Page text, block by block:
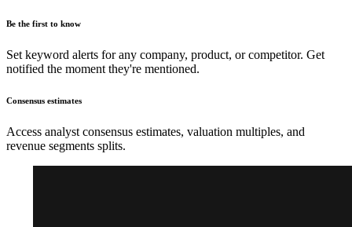
Be the first to know
Set keyword alerts for any company, product, or competitor. Get
notified the moment they're mentioned.
Consensus estimates
Access analyst consensus estimates, valuation multiples, and
revenue segments splits.